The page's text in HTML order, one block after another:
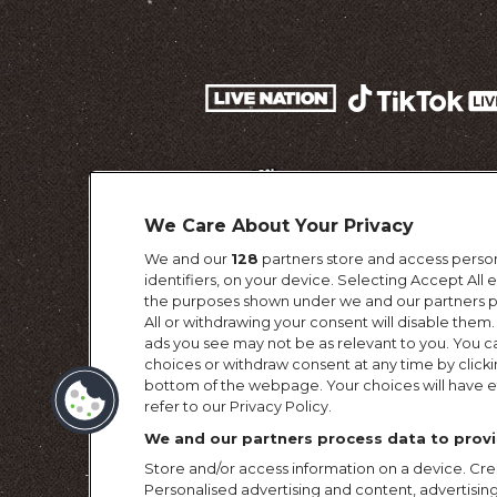
Terms &
We Care About Your Privacy
We and our 128 partners store and access
identifiers, on your device. Selecting Accept All
the purposes shown under we and our partners
All or withdrawing your consent will disable
ads you see may not be as relevant to you. You
choices or withdraw consent at any time by
bottom of the webpage. Your choices will have
refer to our Privacy Policy.
We and our partners process data to
Store and/or access information on a device.
Personalised advertising and content,